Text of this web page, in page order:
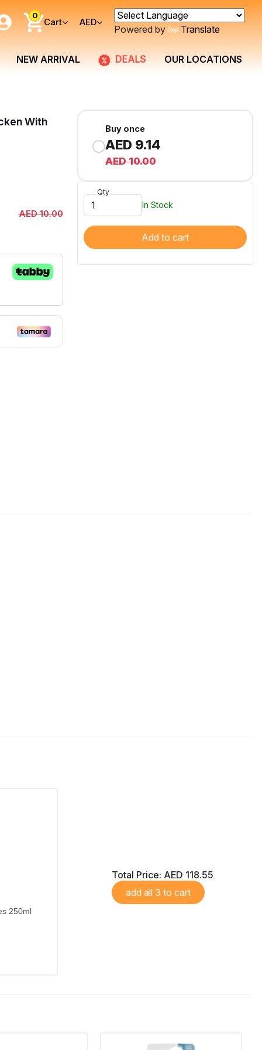
0
Cart AED
Powered by Translate
NEW ARRIVAL DEALS OUR LOCATIONS
With
AED 10.00
Buy once
AED 9.14
AED 10.00
Qty
In Stock
Add to cart
250ml
Total Price: AED 118.55
add all 3 to cart